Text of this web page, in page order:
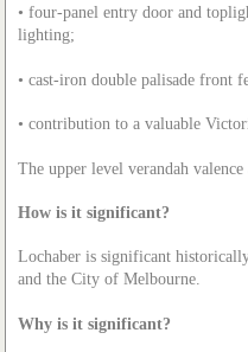
• four-panel entry door and
lighting;
• cast-iron double palisade front
• contribution to a valuable
The upper level verandah valence
How is it significant?
Lochaber is significant
and the City of Melbourne.
Why is it significant?